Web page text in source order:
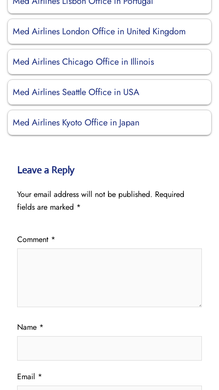
Med Airlines London Office in United Kingdom
Med Airlines Chicago Office in Illinois
Med Airlines Seattle Office in USA
Med Airlines Kyoto Office in Japan
Leave a Reply
Your email address will not be published. Required
fields are marked *
Comment *
Name *
Email *